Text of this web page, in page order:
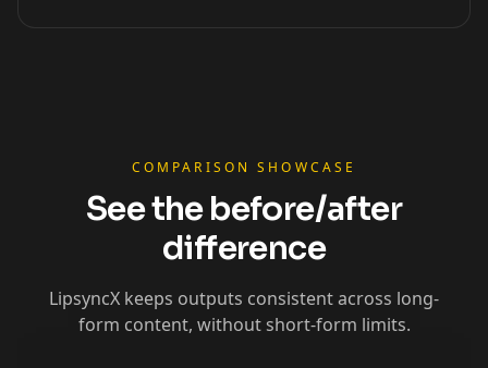
YouTuber 01 YouTuber 02 YouTuber 03
YouTuber 04 YouTuber 05 YouTuber 06
COMPARISON SHOWCASE
See the before/after
difference
LipsyncX keeps outputs consistent across long-
form content, without short-form limits.